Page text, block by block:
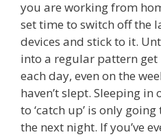
you are working from
set time to switch off the
devices and stick to it.
into a regular pattern
each day, even on the
haven’t slept. Sleeping
to ‘catch up’ is only
the next night. If you’ve